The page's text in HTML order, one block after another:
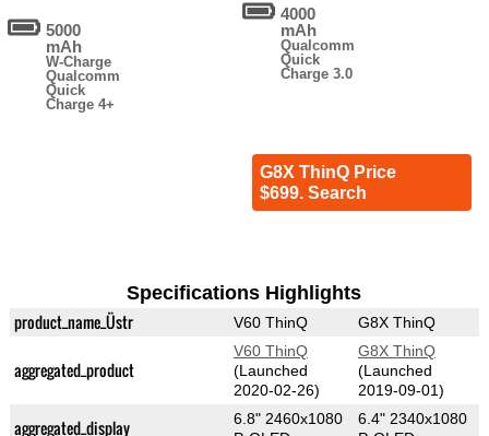
5000
mAh
W-Charge
Qualcomm
Quick
Charge 4+
4000
mAh
Qualcomm
Quick
Charge 3.0
G8X ThinQ Price
$699. Search
Specifications Highlights
product_name_Üstr V60 ThinQ G8X ThinQ
aggregated_product
V60 ThinQ
(Launched
2020-02-26)
G8X ThinQ
(Launched
2019-09-01)
aggregated_display
6.8" 2460x1080
6.4" 2340x1080